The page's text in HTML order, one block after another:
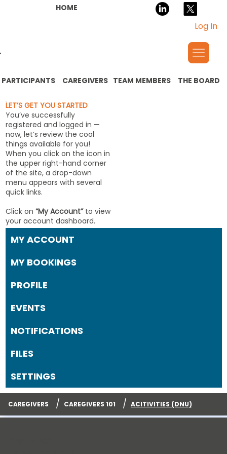
THE BOARD
TEAM MEMBERS
CAREGIVERS
PARTICIPANTS
HOME
Log In
CAREGIVERS / CAREGIVERS 101 / ACITIVITIES (DNU)
LET’S GET YOU STARTED
You’ve successfully
registered and logged in —
now, let’s review the cool
things available for you!
When you click on the icon in
the upper right-hand corner
of the site, a drop-down
menu appears with several
quick links.
Click on “My Account”to view
your account dashboard.
MY ACCOUNT
MY BOOKINGS
PROFILE
EVENTS
NOTIFICATIONS
FILES
SETTINGS